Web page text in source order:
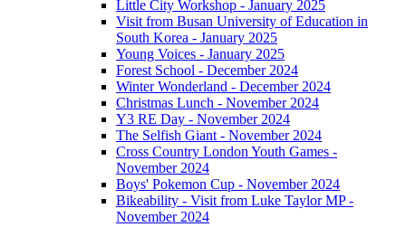
Little City Workshop - January 2025
Visit from Busan University of Education in
South Korea - January 2025
Young Voices - January 2025
Forest School - December 2024
Winter Wonderland - December 2024
Christmas Lunch - November 2024
Y3 RE Day - November 2024
The Selfish Giant - November 2024
Cross Country London Youth Games -
November 2024
Boys' Pokemon Cup - November 2024
Bikeability - Visit from Luke Taylor MP -
November 2024